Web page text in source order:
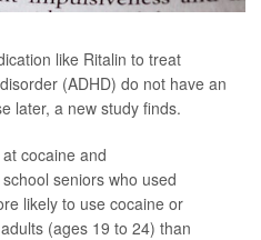
like Ritalin to treat
(ADHD) do not have an
later, a new study finds.
cocaine and
seniors who used
likely to use cocaine or
(ages 19 to 24) than